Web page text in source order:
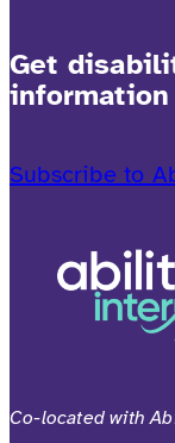
Get
Subscribe to
Co-located with